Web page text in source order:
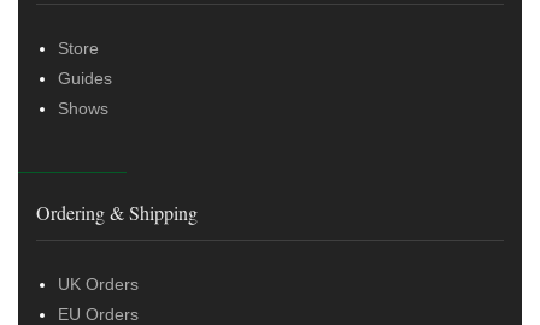
Store
Guides
Shows
Ordering & Shipping
UK Orders
EU Orders